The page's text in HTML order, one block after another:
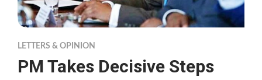
LETTERS & OPINION
PM Takes Decisive Steps